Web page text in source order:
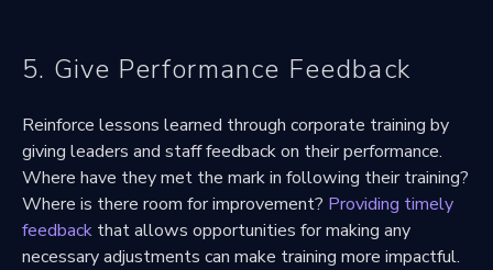
5. Give Performance Feedback
Reinforce lessons learned through corporate training by
giving leaders and staff feedback on their performance.
Where have they met the mark in following their training?
Where is there room for improvement? Providing timely
feedback that allows opportunities for making any
necessary adjustments can make training more impactful.